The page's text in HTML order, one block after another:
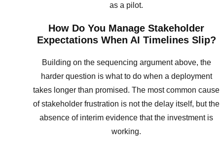
as a pilot.
How Do You Manage Stakeholder
Expectations When AI Timelines Slip?
Building on the sequencing argument above, the
harder question is what to do when a deployment
takes longer than promised. The most common cause
of stakeholder frustration is not the delay itself, but the
absence of interim evidence that the investment is
working.